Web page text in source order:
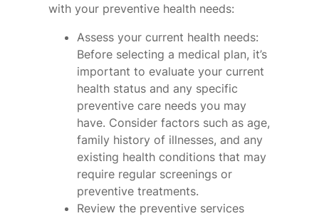
with your preventive health needs:
Assess your current health needs:
Before selecting a medical plan, it’s
important to evaluate your current
health status and any specific
preventive care needs you may
have. Consider factors such as age,
family history of illnesses, and any
existing health conditions that may
require regular screenings or
preventive treatments.
Review the preventive services